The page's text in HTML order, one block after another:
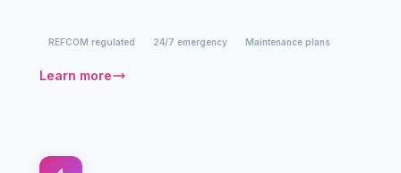
REFCOM regulated 24/7 emergency Maintenance plans
Learn more